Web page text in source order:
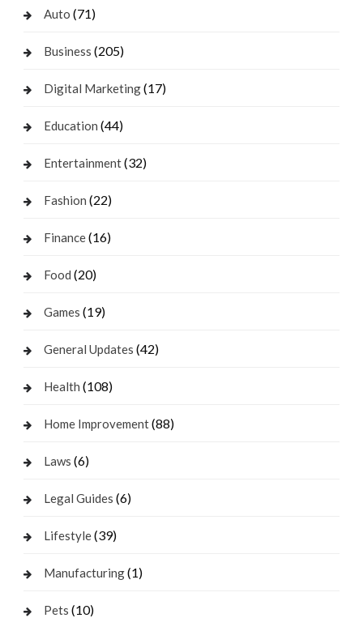
Auto (71)
Business (205)
Digital Marketing(17)
Education (44)
Entertainment(32)
Fashion (22)
Finance(16)
Food (20)
Games (19)
General Updates (42)
Health (108)
Home Improvement(88)
Laws (6)
Legal Guides (6)
Lifestyle(39)
Manufacturing(1)
Pets (10)